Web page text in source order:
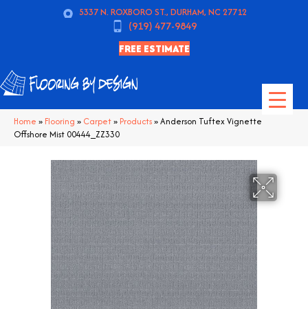
5337 N. ROXBORO ST., DURHAM, NC 27712
(919) 477-9849
FREE ESTIMATE
Home » Flooring » Carpet» Products»Anderson Tuftex Vignette
Offshore Mist 00444_ZZ330